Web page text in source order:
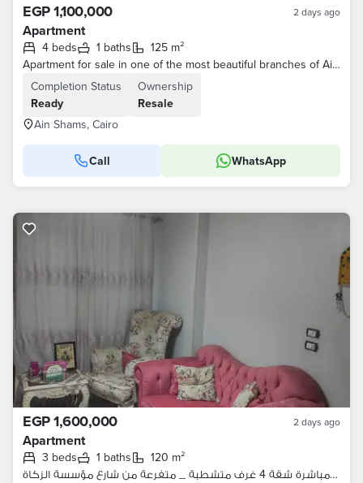
EGP 1,100,000 2 days ago
Apartment
4 beds 1 baths
125 m²
Apartment for sale in one of the most beautiful branches of Ain Shams Street
Completion Status
Ready
Ownership
Resale
Ain Shams, Cairo
Call WhatsApp
EGP 1,600,000 2 days ago
Apartment
3 beds 1 baths
120 m²
من المالك مباشرة شقة 4 غرف متشطبة _ متفرعة من شارع مؤسسة الزكاة